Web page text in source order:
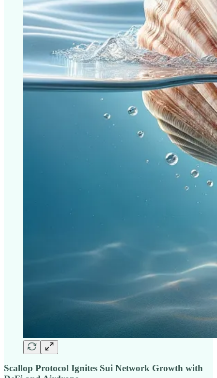
Scallop Protocol Ignites Sui Network Growth with